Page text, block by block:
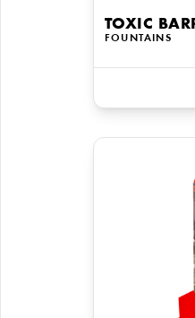
TOXIC
FOUNTAINS